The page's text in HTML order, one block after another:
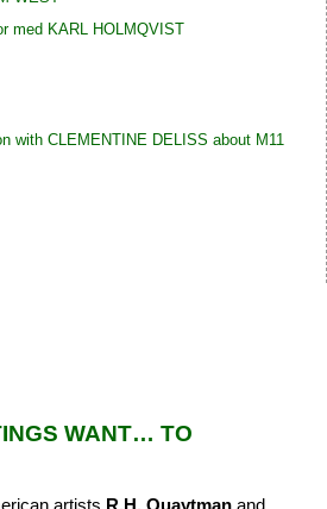
med KARL HOLMQVIST
with CLEMENTINE DELISS about M11
WANT… TO
artists R.H. Quaytman and